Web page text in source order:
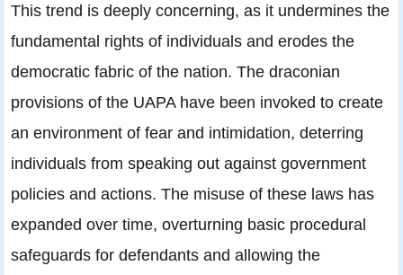
This trend is deeply concerning, as it undermines the
fundamental rights of individuals and erodes the
democratic fabric of the nation. The draconian
provisions of the UAPA have been invoked to create
an environment of fear and intimidation, deterring
individuals from speaking out against government
policies and actions. The misuse of these laws has
expanded over time, overturning basic procedural
safeguards for defendants and allowing the